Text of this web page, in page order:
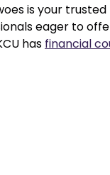
is your
eager to
has financial